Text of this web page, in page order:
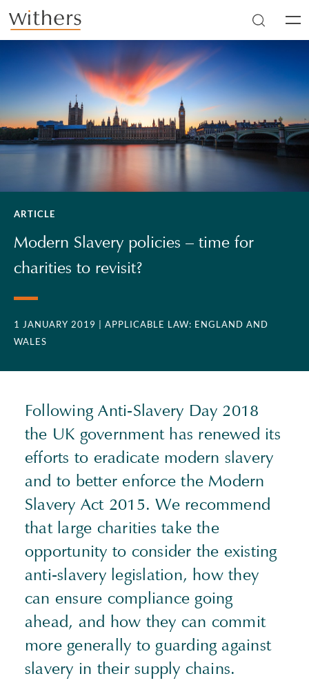
Skip to main content
ARTICLE
Modern Slavery policies – time for
charities to revisit?
1 JANUARY 2019
| APPLICABLE LAW: ENGLAND AND
WALES
Following Anti-Slavery Day 2018
the UK government has renewed its
efforts to eradicate modern slavery
and to better enforce the Modern
Slavery Act 2015. We recommend
that large charities take the
opportunity to consider the existing
anti-slavery legislation, how they
can ensure compliance going
ahead, and how they can commit
more generally to guarding against
slavery in their supply chains.